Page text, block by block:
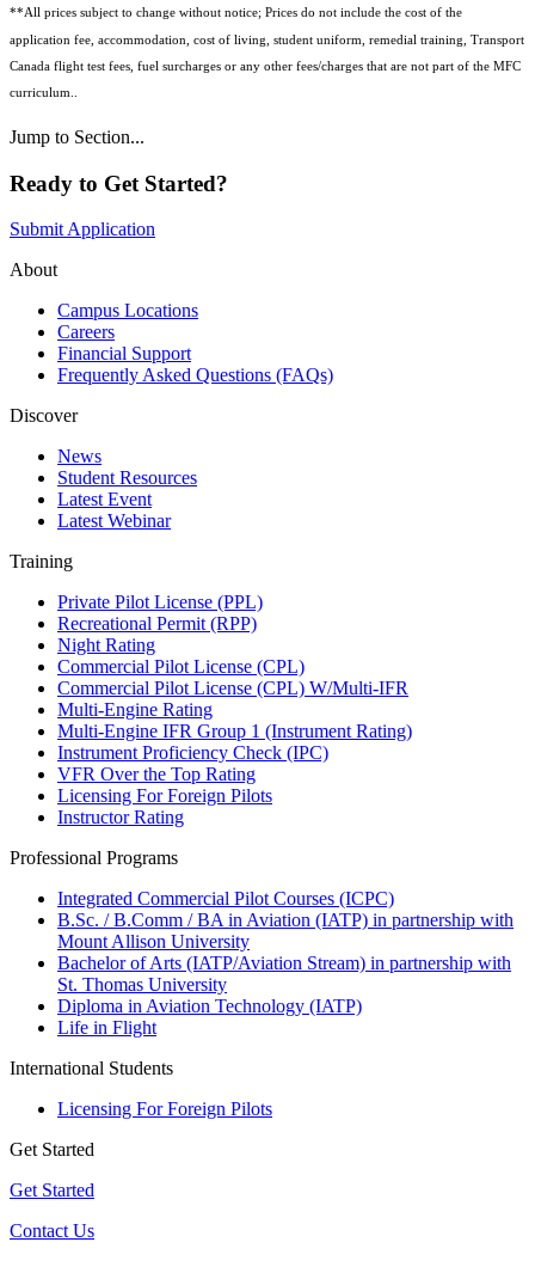
**All prices subject to change without notice; Prices do not include the cost of the
application fee, accommodation, cost of living, student uniform, remedial training, Transport
Canada flight test fees, fuel surcharges or any other fees/charges that are not part of the MFC
curriculum..
Jump to Section...
Ready to Get Started?
Submit Application
About
Campus Locations
Careers
Financial Support
Frequently Asked Questions (FAQs)
Discover
News
Student Resources
Latest Event
Latest Webinar
Training
Private Pilot License (PPL)
Recreational Permit (RPP)
Night Rating
Commercial Pilot License (CPL)
Commercial Pilot License (CPL) W/Multi-IFR
Multi-Engine Rating
Multi-Engine IFR Group 1 (Instrument Rating)
Instrument Proficiency Check (IPC)
VFR Over the Top Rating
Licensing For Foreign Pilots
Instructor Rating
Professional Programs
Integrated Commercial Pilot Courses (ICPC)
B.Sc. / B.Comm / BA in Aviation (IATP) in partnership with
Mount Allison University
Bachelor of Arts (IATP/Aviation Stream) in partnership with
St. Thomas University
Diploma in Aviation Technology (IATP)
Life in Flight
International Students
Licensing For Foreign Pilots
Get Started
Get Started
Contact Us